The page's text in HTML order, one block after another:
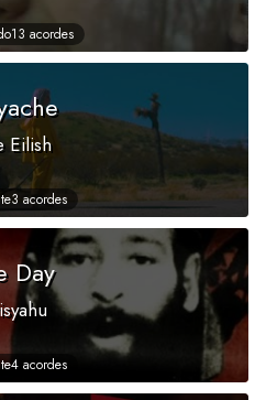
13 acordes
Eilish
3 acordes
Day
4 acordes